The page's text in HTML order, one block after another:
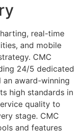
real-time
and mobile
CMC
24/5 dedicated
an award-winning
high standards in
quality to
stage. CMC
and features